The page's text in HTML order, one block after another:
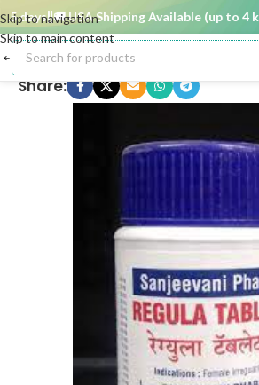
Skip to navigation
Skip to main content
days 🚚 USA Shipping Available (up to 4 kg
Share: